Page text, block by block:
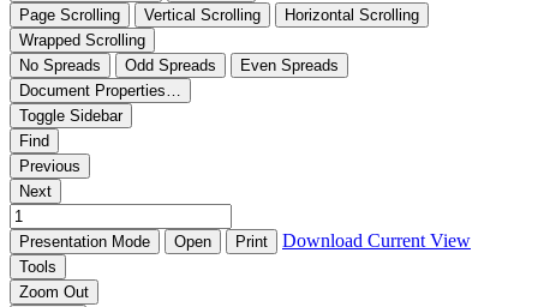
Page Scrolling
Vertical Scrolling
Horizontal Scrolling
Wrapped Scrolling
No Spreads
Odd Spreads
Even Spreads
Document Properties…
Toggle Sidebar
Find
Previous
Next
Presentation Mode Open Print Download Current View
Tools
Zoom Out